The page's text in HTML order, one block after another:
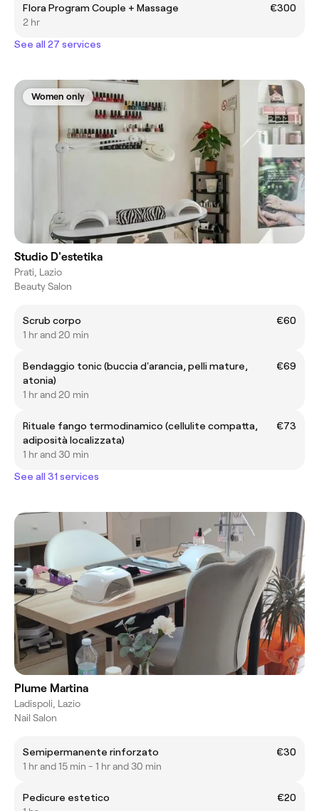
Flora Program Couple + Massage
€300
2 hr
See all 27 services
Women only
Studio D'estetika
Prati, Lazio
Beauty Salon
Scrub corpo
€60
1 hr and 20 min
Bendaggio tonic (buccia d'arancia, pelli mature,
atonia)
€69
1 hr and 20 min
Rituale fango termodinamico (cellulite compatta,
adiposità localizzata)
€73
1 hr and 30 min
See all 31 services
Plume Martina
Ladispoli, Lazio
Nail Salon
Semipermanente rinforzato
€30
1 hr and 15 min - 1 hr and 30 min
Pedicure estetico
€20